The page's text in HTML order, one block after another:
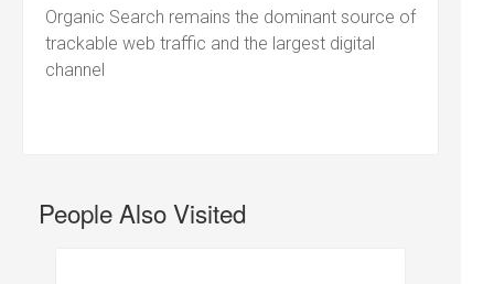
Organic Search remains the dominant source of
trackable web traffic and the largest digital
channel
People Also Visited